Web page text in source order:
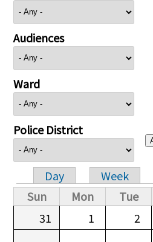
Audiences
Ward
Police District
Primary tabs
Day Week
Sun
Mon Tue
31
1 2